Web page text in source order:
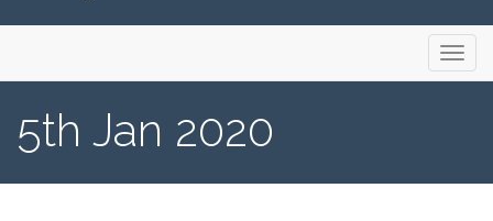
Menu
5th Jan 2020